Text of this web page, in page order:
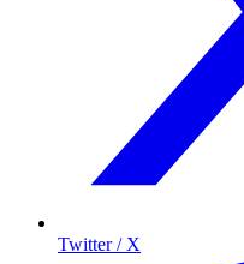
Twitter / X